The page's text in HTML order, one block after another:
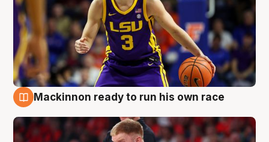
Mackinnon ready to run his own race